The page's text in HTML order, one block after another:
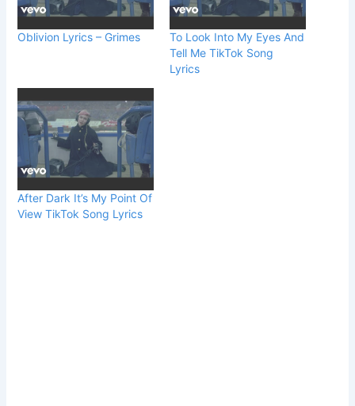
Oblivion Lyrics – Grimes
To Look Into My Eyes And
Tell Me TikTok Song
Lyrics
After Dark It’s My Point Of
View TikTok Song Lyrics